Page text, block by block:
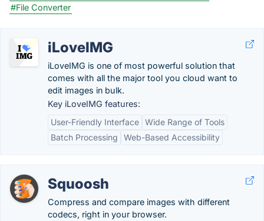
#File Converter
iLoveIMG
iLoveIMG is one of most powerful solution that
comes with all the major tool you cloud want to
edit images in bulk.
Key iLoveIMG features:
User-Friendly Interface Wide Range of Tools
Batch Processing
Web-Based Accessibility
Squoosh
Compress and compare images with different
codecs, right in your browser.